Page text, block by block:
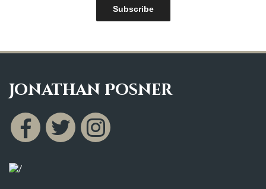
Subscribe
Jonathan Posner